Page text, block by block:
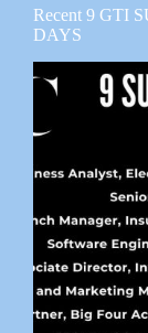
Recent 9 GTI
DAYS